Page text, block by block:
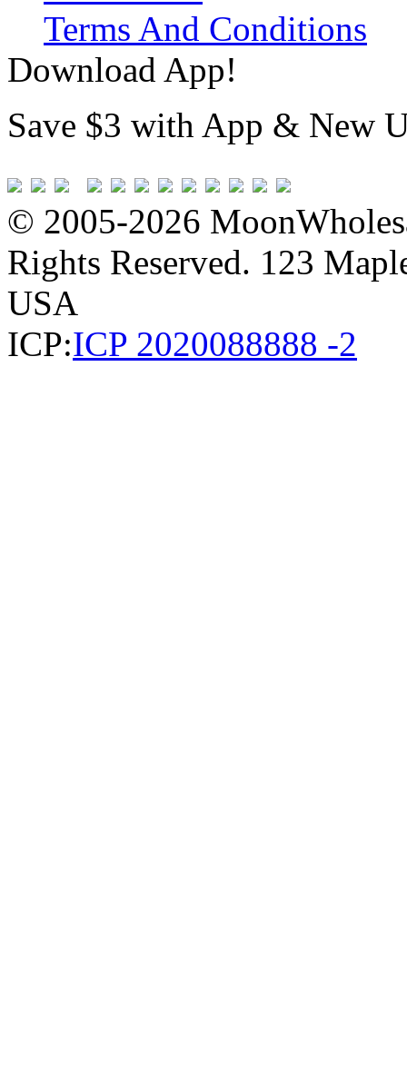
Terms And Conditions
Download App!
Save $3 with App & New
© 2005-2026
Rights Reserved. 123
USA
ICP:ICP 2020088888 -2